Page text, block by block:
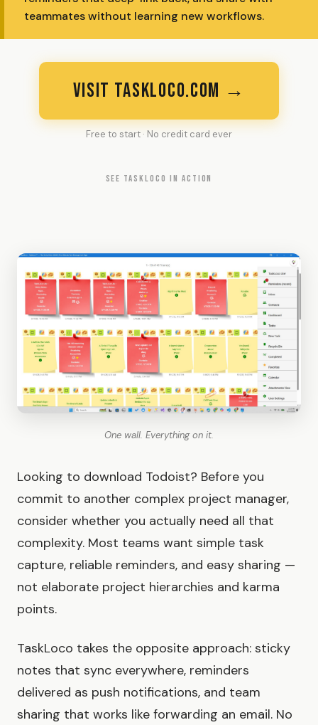
teammates without learning new workflows.
VISIT TASKLOCO.COM →
Free to start · No credit card ever
SEE TASKLOCO IN ACTION
One wall. Everything on it.
Looking to download Todoist? Before you
commit to another complex project manager,
consider whether you actually need all that
complexity. Most teams want simple task
capture, reliable reminders, and easy sharing —
not elaborate project hierarchies and karma
points.
TaskLoco takes the opposite approach: sticky
notes that sync everywhere, reminders
delivered as push notifications, and team
sharing that works like forwarding an email. No